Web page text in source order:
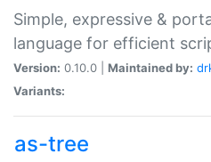
Simple, expressive &
language for efficient
Version: 0.10.0 | Maintained by:
Variants:
as-tree